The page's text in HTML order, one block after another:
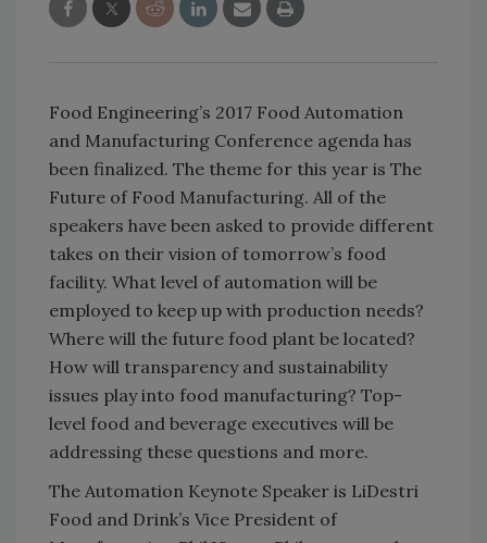
Food Engineering’s 2017 Food Automation
and Manufacturing Conference agenda has
been finalized. The theme for this year is The
Future of Food Manufacturing. All of the
speakers have been asked to provide different
takes on their vision of tomorrow’s food
facility. What level of automation will be
employed to keep up with production needs?
Where will the future food plant be located?
How will transparency and sustainability
issues play into food manufacturing? Top-
level food and beverage executives will be
addressing these questions and more.
The Automation Keynote Speaker is LiDestri
Food and Drink’s Vice President of